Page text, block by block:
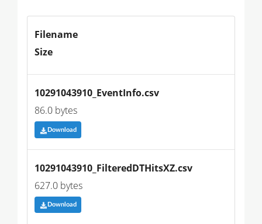
Filename
Size
10291043910_EventInfo.csv
86.0 bytes
Download
10291043910_FilteredDTHitsXZ.csv
627.0 bytes
Download